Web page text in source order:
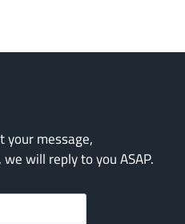
your message,
will reply to you ASAP.